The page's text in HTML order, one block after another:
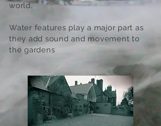
world.
Water features play a major part as
they add sound and movement to
the gardens